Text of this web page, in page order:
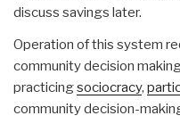
discuss savings later.
Operation of this system
community decision
practicingsociocracy,
community decision-